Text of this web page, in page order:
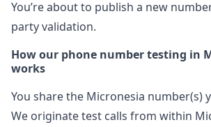
You’re about to publish a new
party validation.
How our phone number testing in
works
You share the Micronesia number(s)
We originate test calls from within